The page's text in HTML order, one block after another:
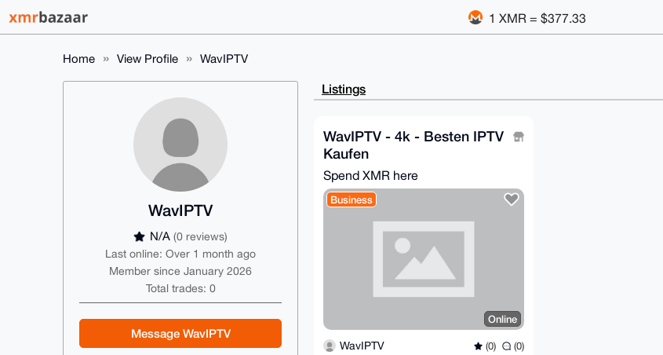
1 XMR = $377.33
Home View Profile WavIPTV
WavIPTV
N/A (0 reviews)
Last online: Over 1 month ago
Member since January 2026
Total trades: 0
Message WavIPTV
Listings
WavIPTV - 4k - Besten IPTV
Kaufen
Spend XMR here
Business
Online
WavIPTV (0) (0)